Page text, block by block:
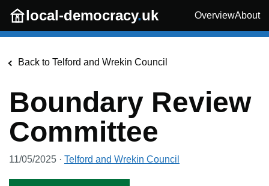
Skip to main content
local-democracy.uk OverviewAbout
Back to Telford and Wrekin Council
Boundary Review
Committee
11/05/2025 · Telford and Wrekin Council